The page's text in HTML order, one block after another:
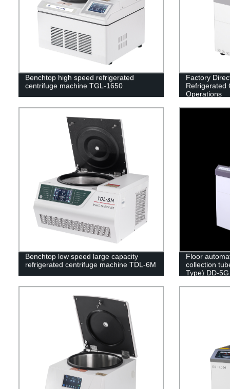
Benchtop high speed refrigerated
centrifuge machine TGL-1650
Factory
Refrigerated
Operations
Benchtop low speed large capacity
refrigerated centrifuge machine TDL-6M
Floor
collection
Type) DD-5G